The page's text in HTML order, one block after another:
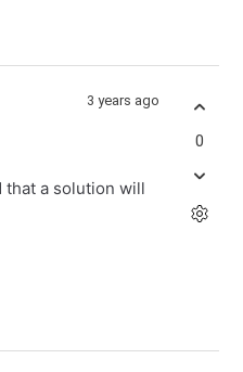
3 years ago
that a solution will
0